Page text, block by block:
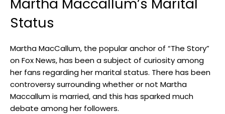
⁢Status
Martha MacCallum, the⁤ popular anchor of⁢ “The Story”
on Fox ‍News, has been a subject of curiosity among
her fans regarding her marital status. There has been
controversy‍ surrounding whether or not Martha
‌Maccallum is ​married, and this⁣ has sparked much
debate among her⁢ followers.